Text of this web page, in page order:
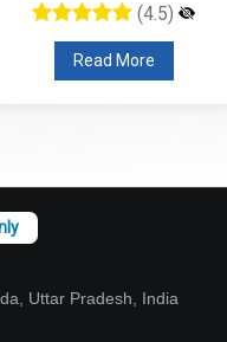
(4.5)
Read More
Uttar Pradesh, India